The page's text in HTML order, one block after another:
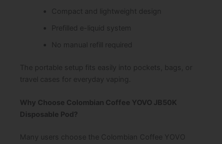
Compact and lightweight design
Prefilled e-liquid system
No manual refill required
The portable setup fits easily into pockets, bags, or
travel cases for everyday vaping.
Why Choose Colombian Coffee YOVO JB50K
Disposable Pod?
Many users choose the Colombian Coffee YOVO